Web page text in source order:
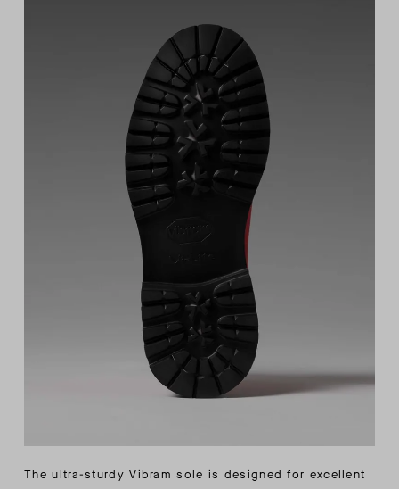
The ultra-sturdy Vibram sole is designed for excellent